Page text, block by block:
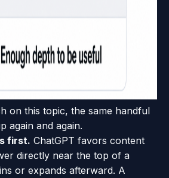
on this topic, the same handful
again and again.
first. ChatGPT favors content
directly near the top of a
or expands afterward. A